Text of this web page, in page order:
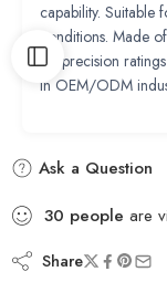
capability. Suitable
conditions. Made
P2 precision
in OEM/ODM
Ask a Question
30 people are
Share